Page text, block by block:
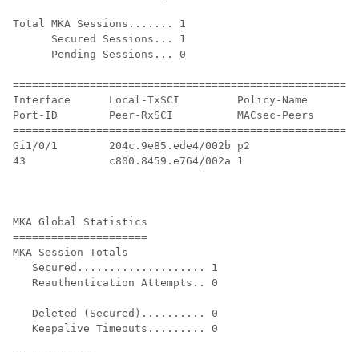
Total MKA Sessions....... 1
      Secured Sessions... 1
      Pending Sessions... 0
Interface      Local-TxSCI         Policy-Name
Port-ID        Peer-RxSCI          MACsec-Peers
Gi1/0/1        204c.9e85.ede4/002b p2
43             c800.8459.e764/002a 1                Secured
MKA Global Statistics
=====================
MKA Session Totals
   Secured.................... 1
   Reauthentication Attempts.. 0
   Deleted (Secured).......... 0
   Keepalive Timeouts......... 0